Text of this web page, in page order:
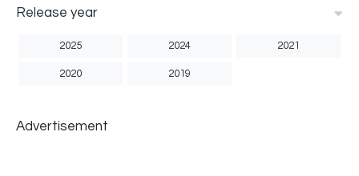
Release year
2025 2024 2021
2020 2019
Advertisement